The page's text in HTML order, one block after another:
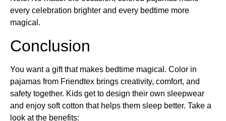
every celebration brighter and every bedtime more
magical.
Conclusion
You want a gift that makes bedtime magical. Color in
pajamas from Friendtex brings creativity, comfort, and
safety together. Kids get to design their own sleepwear
and enjoy soft cotton that helps them sleep better. Take a
look at the benefits: